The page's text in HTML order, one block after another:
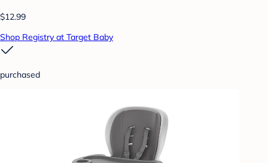
$12.99
Shop Registry at Target Baby
purchased